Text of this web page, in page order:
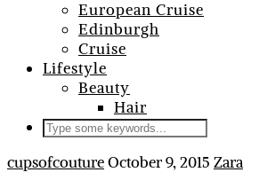
European Cruise
Edinburgh
Cruise
Lifestyle
Beauty
Hair
cupsofcoutureOctober 9, 2015 Zara